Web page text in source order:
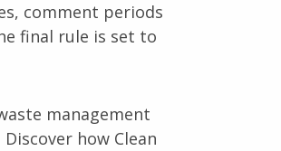
comment periods
final rule is set to
management
how Clean